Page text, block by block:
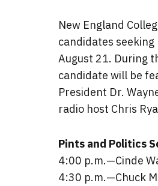
New England
candidates seeking
August 21. During
candidate will be
President Dr.
radio host Chris
Pints and Politics
4:00 p.m.—Cinde
4:30 p.m.—Chuck